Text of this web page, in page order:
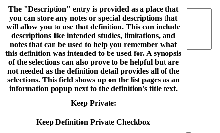
The "Description" entry is provided as a place that
you can store any notes or special descriptions that
will allow you to use that definition. This can include
descriptions like intended studies, limitations, and
notes that can be used to help you remember what
this definition was intended to be used for. A synopsis
of the selections can also prove to be helpful but are
not needed as the definition detail provides all of the
selections. This field shows up on the list pages as an
information popup next to the definition's title text.
Keep Private:
Keep Definition Private Checkbox